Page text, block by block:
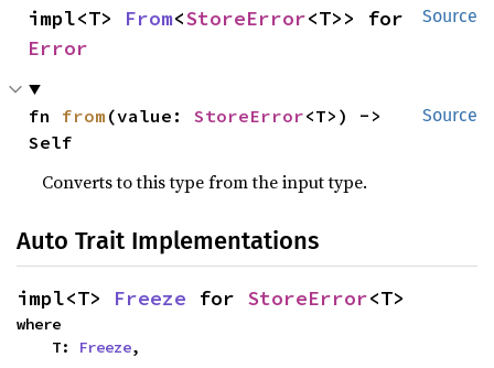
Source
impl<T> From<StoreError
Error
Source
fn from (value: StoreError<T>) ->
Self
Converts to this type from the input type.
Auto Trait Implementations
impl<T> Freeze for StoreError<T>
where
    T:
Freeze,